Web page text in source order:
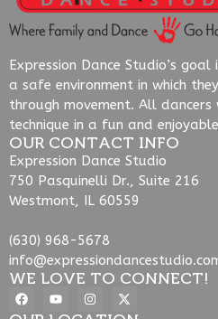
Expression Dance Studio’s
a safe environment in which
through movement. All
technique in a fun and
OUR CONTACT INFO
Expression Dance Studio
750 Pasquinelli Dr., Suite 216
Westmont, IL 60559
(630) 968-5678
WE LOVE TO CONNECT!